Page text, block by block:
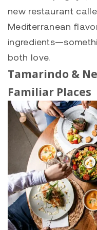
new restaurant
Mediterranean
both love.
Tamarindo &
Familiar Places